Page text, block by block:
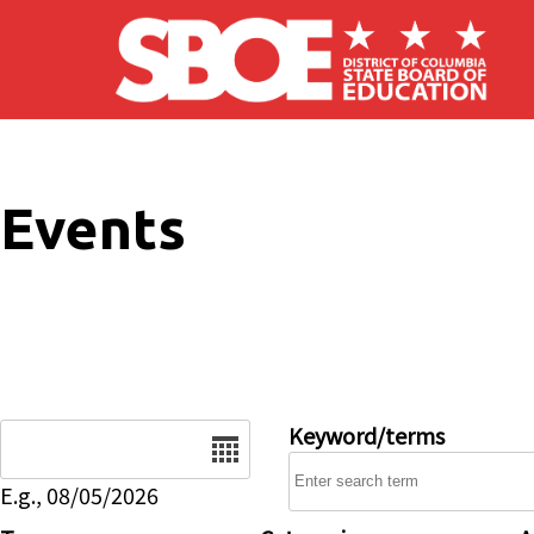
Skip to main content
Events
E.g., 08/05/2026
Keyword/terms